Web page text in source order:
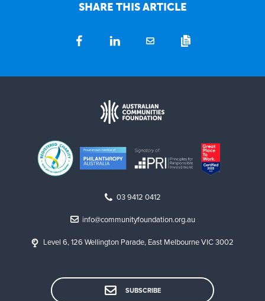
SHARE THIS ARTICLE
03 9412 0412
info@communityfoundation.org.au
Level 6, 126 Wellington Parade, East Melbourne VIC 3002
SUBSCRIBE